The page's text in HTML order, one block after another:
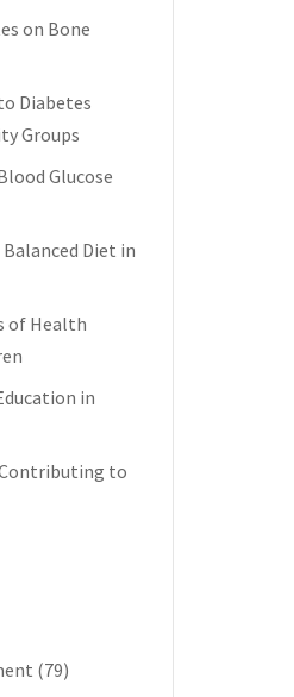
on Bone
Diabetes
Groups
Glucose
Diet in
of Health
in
to
(79)